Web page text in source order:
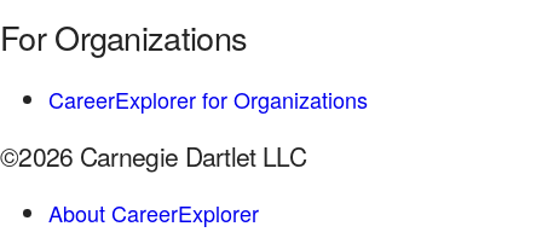
For Organizations
CareerExplorer for Organizations
©2026 Carnegie Dartlet LLC
About CareerExplorer